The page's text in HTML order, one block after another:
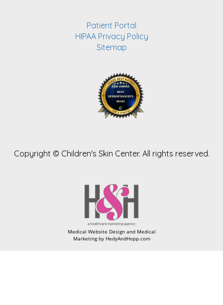
Patient Portal
HIPAA Privacy Policy
Sitemap
Copyright © Children's Skin Center. All rights reserved.
Medical Website Design and Medical
Marketing by HedyAndHopp.com